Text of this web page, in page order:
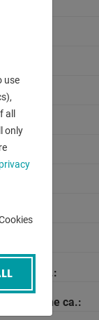
ca.:
machine ca.:
use
only